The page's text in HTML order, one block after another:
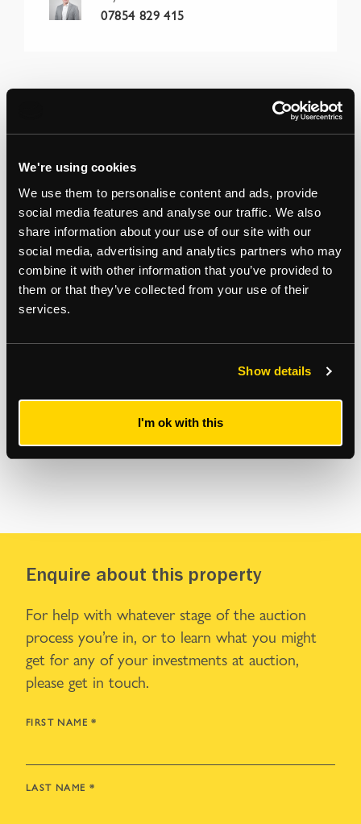
We're using cookies
We use them to personalise content and ads, provide
social media features and analyse our traffic. We also
share information about your use of our site with our
social media, advertising and analytics partners who may
combine it with other information that you’ve provided to
them or that they’ve collected from your use of their
services.
Show details
I'm ok with this
07854 829 415
Enquire about this property
For help with whatever stage of the auction
process you’re in, or to learn what you might
get for any of your investments at auction,
please get in touch.
FIRST NAME *
LAST NAME *